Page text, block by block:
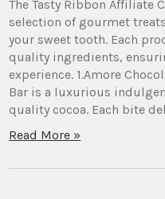
The Tasty Ribbon Affiliate
selection of gourmet
your sweet tooth. Each
quality ingredients,
experience. 1.Amore
Bar is a luxurious
quality cocoa. Each bite
Read More »